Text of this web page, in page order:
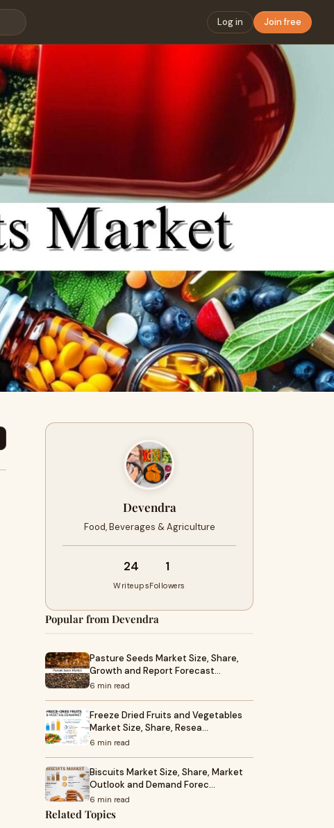
Log in Join free
Devendra
Food, Beverages & Agriculture
24
Writeups
1
Followers
Popular from Devendra
Pasture Seeds Market Size, Share,
Growth and Report Forecast…
6 min read
Freeze Dried Fruits and Vegetables
Market Size, Share, Resea…
6 min read
Biscuits Market Size, Share, Market
Outlook and Demand Forec…
6 min read
Related Topics